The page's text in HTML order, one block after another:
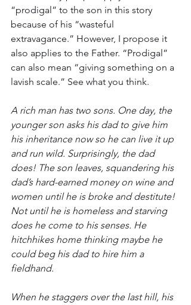
“prodigal” to the son in this story
because of his “wasteful
extravagance.” However, I propose it
also applies to the Father. “Prodigal”
can also mean “giving something on a
lavish scale.” See what you think.
A rich man has two sons. One day, the
younger son asks his dad to give him
his inheritance now so he can live it up
and run wild. Surprisingly, the dad
does! The son leaves, squandering his
dad’s hard-earned money on wine and
women until he is broke and destitute!
Not until he is homeless and starving
does he come to his senses. He
hitchhikes home thinking maybe he
could beg his dad to hire him a
fieldhand.
When he staggers over the last hill, his